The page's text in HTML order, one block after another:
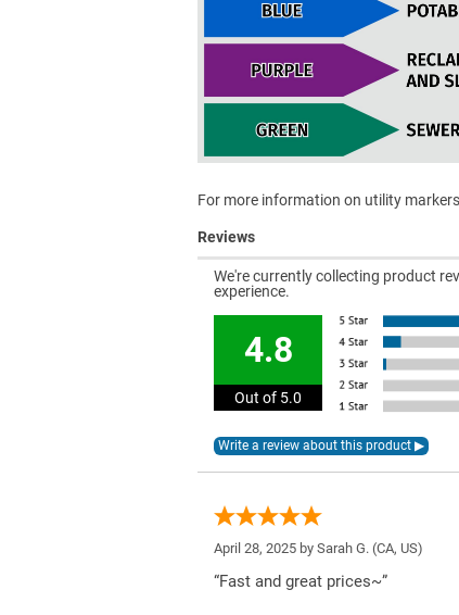
For more information on utility
Reviews
We're currently collecting product
experience.
4.8
Out of 5.0
April 28, 2025 by Sarah G. (CA, US)
“Fast and great prices~”